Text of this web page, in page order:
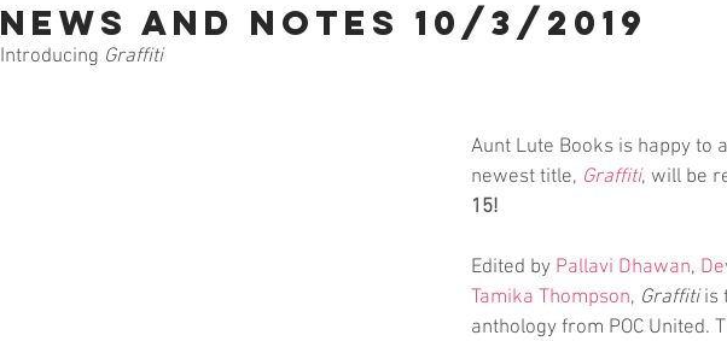
News and Notes 10/3/2019
Introducing Graffiti
Aunt Lute Books is happy to
newest title, Graffiti, will be
15!
Edited by Pallavi Dhawan,
Tamika Thompson, Graffiti is
anthology from POC United.